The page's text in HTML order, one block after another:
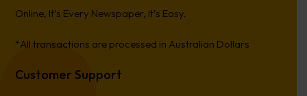
Online, It’s Every Newspaper, It’s Easy.
*All transactions are processed in Australian Dollars
Customer Support